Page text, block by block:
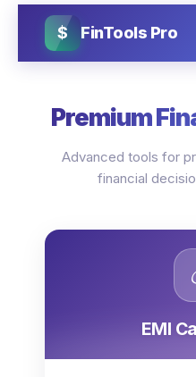
$ FinTools Pro
Premium
Advanced tools for
financial
EMI